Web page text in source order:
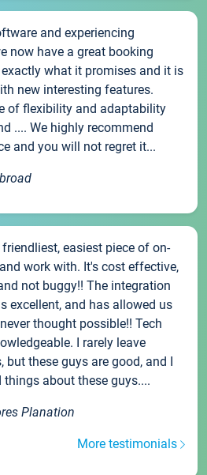
and experiencing
now have a great booking
what it promises and it is
new interesting features.
of flexibility and adaptability
.... We highly recommend
and you will not regret it...
easiest piece of on-
work with. It's cost effective,
not buggy!! The integration
excellent, and has allowed us
thought possible!! Tech
I rarely leave
but these guys are good, and I
about these guys....
Planation
More testimonials